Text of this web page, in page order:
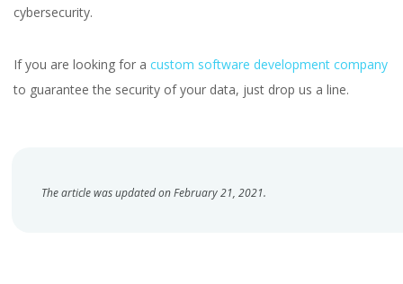
cybersecurity.
If you are looking for a custom software development company
to guarantee the security of your data, just drop us a line.
The article was updated on February 21, 2021.